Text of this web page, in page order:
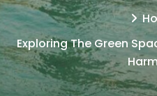
Exploring The Green